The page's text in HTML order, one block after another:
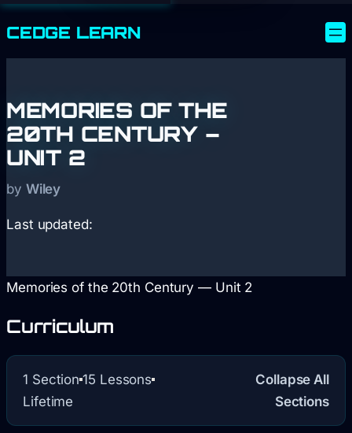
CEDGE LEARN
MEMORIES OF THE
20TH CENTURY –
UNIT 2
by Wiley
Last updated:
Memories of the 20th Century — Unit 2
Curriculum
1 Section 15 Lessons
Lifetime
Collapse All
Sections